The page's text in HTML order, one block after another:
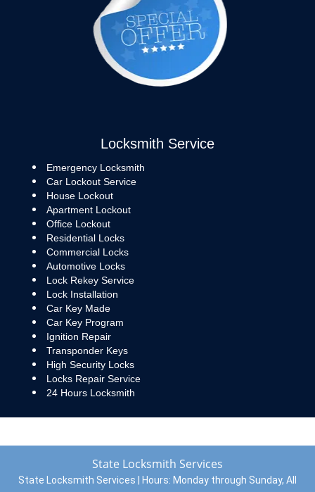
Locksmith Service
Emergency Locksmith
Car Lockout Service
House Lockout
Apartment Lockout
Office Lockout
Residential Locks
Commercial Locks
Automotive Locks
Lock Rekey Service
Lock Installation
Car Key Made
Car Key Program
Ignition Repair
Transponder Keys
High Security Locks
Locks Repair Service
24 Hours Locksmith
State Locksmith Services
State Locksmith Services | Hours: Monday through Sunday, All